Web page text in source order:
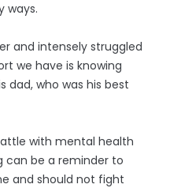
ways.
and intensely struggled
we have is knowing
dad, who was his best
with mental health
can be a reminder to
and should not fight